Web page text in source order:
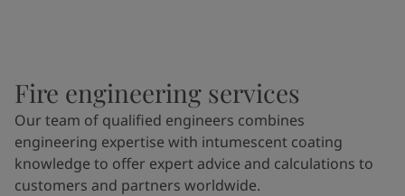
Fire engineering services
Our team of qualified engineers combines
engineering expertise with intumescent coating
knowledge to offer expert advice and calculations to
customers and partners worldwide.